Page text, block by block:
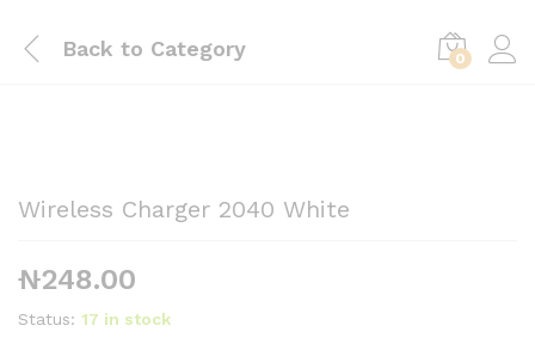
Back to Category 0
Wireless Charger 2040 White
₦248.00
Status: 17 in stock